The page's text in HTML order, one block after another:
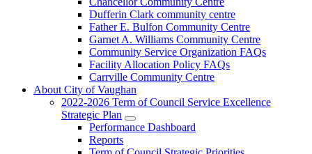
Dufferin Clark community centre
Father E. Bulfon Community Centre
Garnet A. Williams Community Centre
Community Service Organization FAQs
Facility Allocation Policy FAQs
Carrville Community Centre
About City of Vaughan
2022-2026 Term of Council Service Excellence
Strategic Plan
Performance Dashboard
Reports